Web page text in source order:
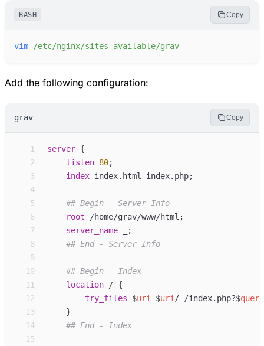
BASH Copy
vim /etc/nginx/sites-available/grav
Add the following configuration:
grav Copy
1 server {
2
listen 80;
3
index index.html index.php;
4
5
6
root /home/grav/www/html ;
7
server_ name
;
8
9
10
11
location / {
12
try_files $uri $uri / /index.php?$
13
}
14
15